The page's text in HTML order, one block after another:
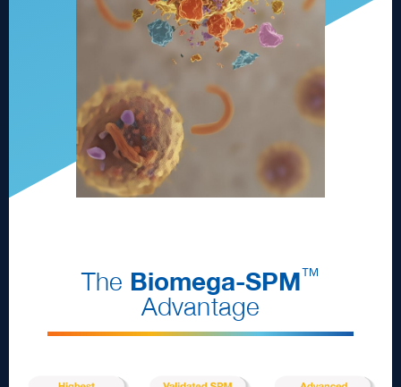
The Biomega-SPM™
Advantage